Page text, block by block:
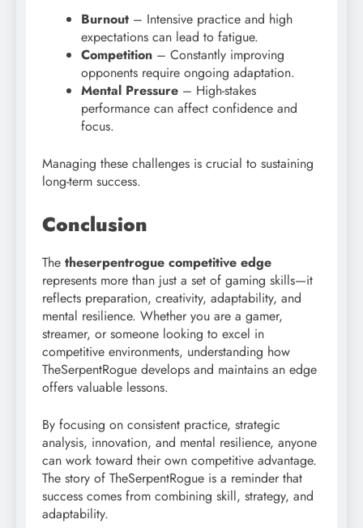
Burnout – Intensive practice and high
expectations can lead to fatigue.
Competition – Constantly improving
opponents require ongoing adaptation.
Mental Pressure – High-stakes
performance can affect confidence and
focus.
Managing these challenges is crucial to sustaining
long-term success.
Conclusion
The theserpentrogue competitive edge
represents more than just a set of gaming skills—it
reflects preparation, creativity, adaptability, and
mental resilience. Whether you are a gamer,
streamer, or someone looking to excel in
competitive environments, understanding how
TheSerpentRogue develops and maintains an edge
offers valuable lessons.
By focusing on consistent practice, strategic
analysis, innovation, and mental resilience, anyone
can work toward their own competitive advantage.
The story of TheSerpentRogue is a reminder that
success comes from combining skill, strategy, and
adaptability.